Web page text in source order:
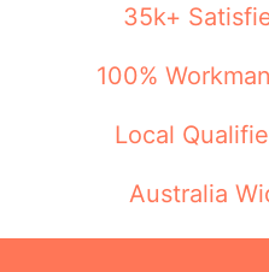
35k+
100%
Local
Australia